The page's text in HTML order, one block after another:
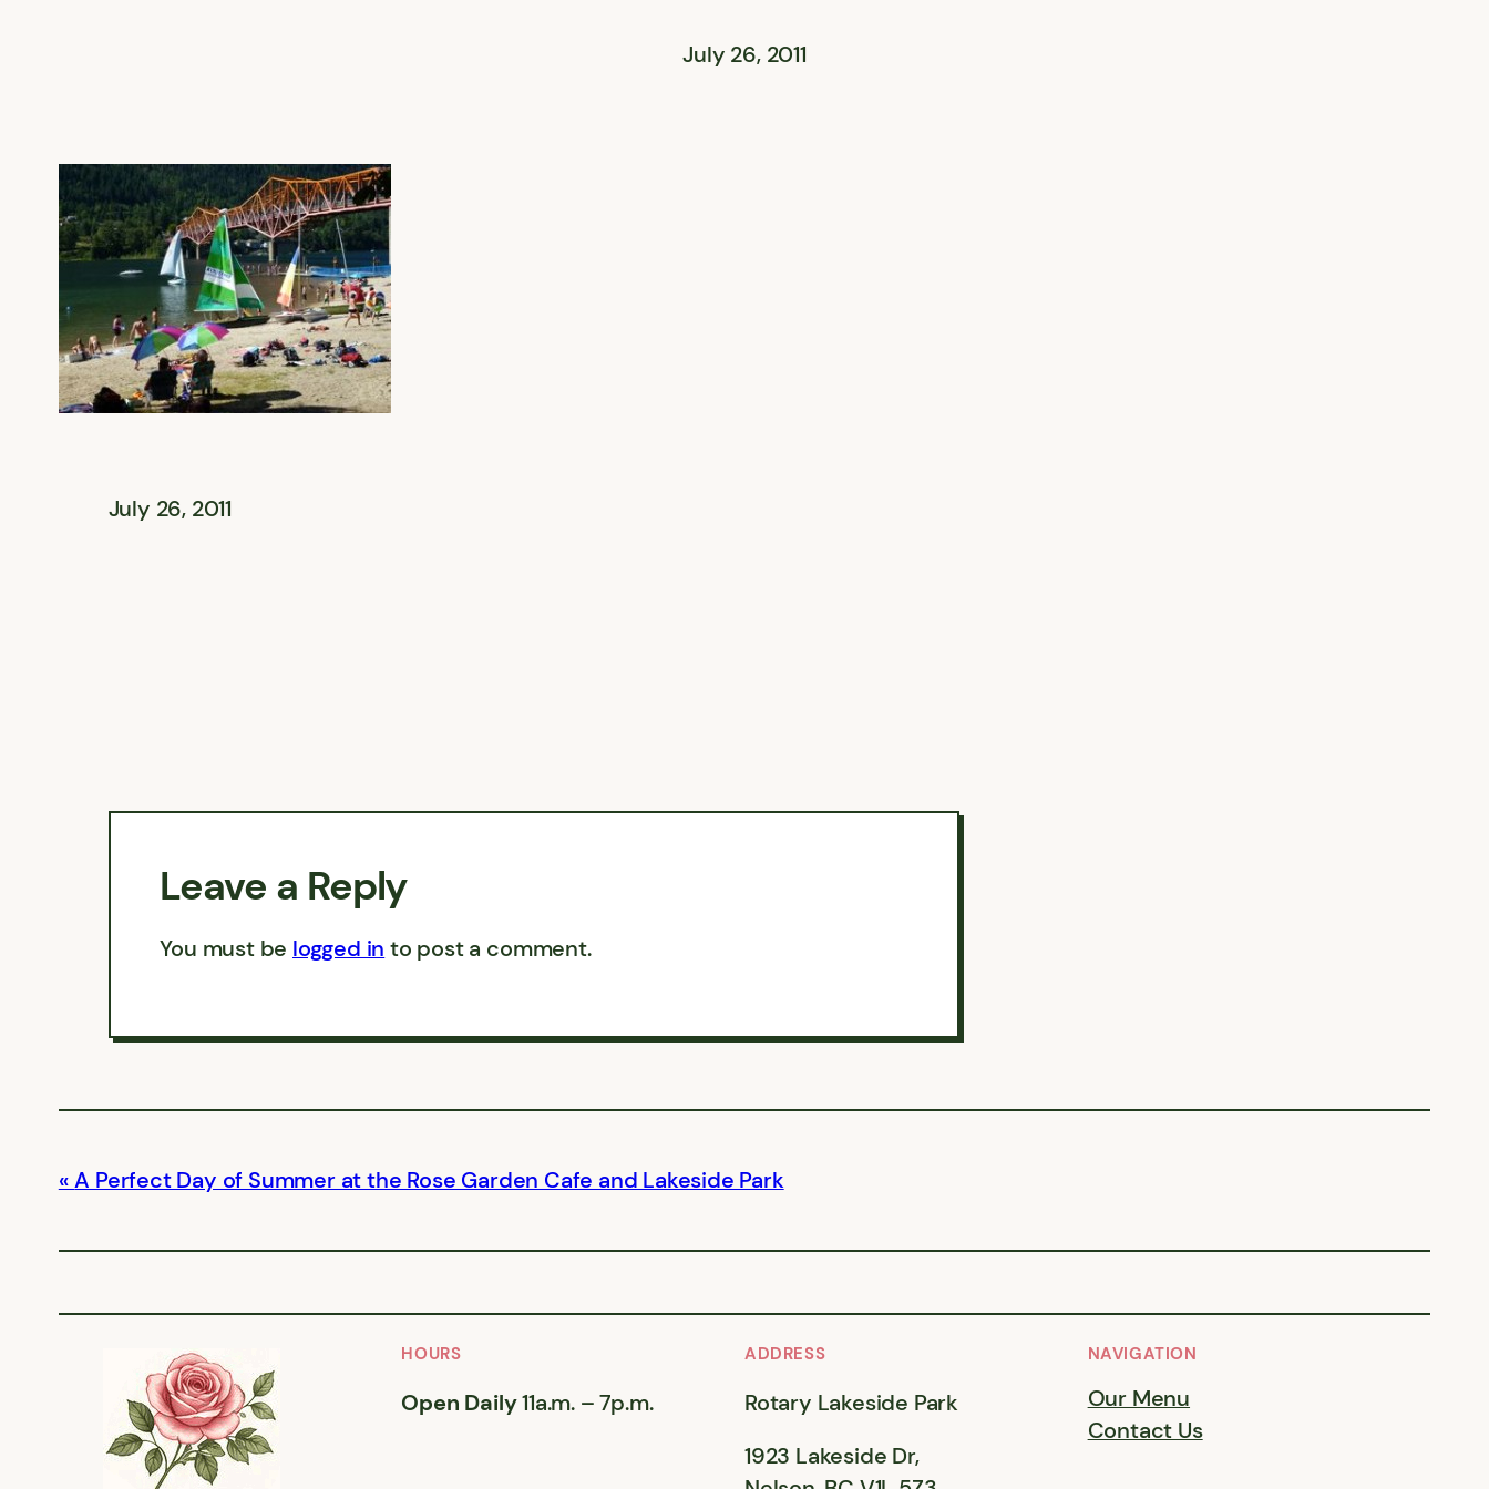
July 26, 2011
July 26, 2011
Leave a Reply
You must be logged in to post a comment.
A Perfect Day of Summer at the Rose Garden Cafe and Lakeside Park
HOURS
Open Daily11a.m. – 7p.m.
ADDRESS
Rotary Lakeside Park
1923 Lakeside Dr,
NAVIGATION
Our Menu
Contact Us